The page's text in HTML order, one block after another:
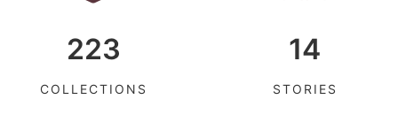
223
COLLECTIONS
14
STORIES